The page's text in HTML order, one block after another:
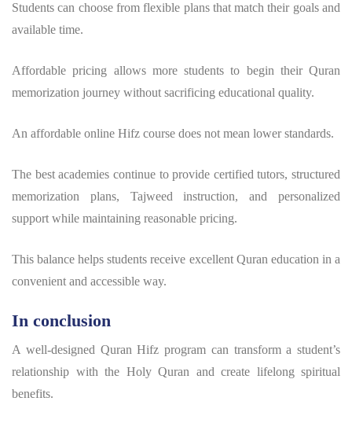
Students can choose from flexible plans that match their goals and
available time.
Affordable pricing allows more students to begin their Quran
memorization journey without sacrificing educational quality.
An affordable online Hifz course does not mean lower standards.
The best academies continue to provide certified tutors, structured
memorization plans, Tajweed instruction, and personalized
support while maintaining reasonable pricing.
This balance helps students receive excellent Quran education in a
convenient and accessible way.
In conclusion
A well-designed Quran Hifz program can transform a student’s
relationship with the Holy Quran and create lifelong spiritual
benefits.